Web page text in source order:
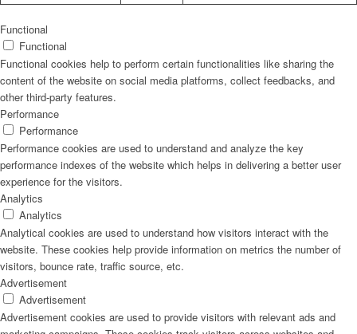
Functional
Functional
Functional cookies help to perform certain functionalities like sharing the
content of the website on social media platforms, collect feedbacks, and
other third-party features.
Performance
Performance
Performance cookies are used to understand and analyze the key
performance indexes of the website which helps in delivering a better user
experience for the visitors.
Analytics
Analytics
Analytical cookies are used to understand how visitors interact with the
website. These cookies help provide information on metrics the number of
visitors, bounce rate, traffic source, etc.
Advertisement
Advertisement
Advertisement cookies are used to provide visitors with relevant ads and